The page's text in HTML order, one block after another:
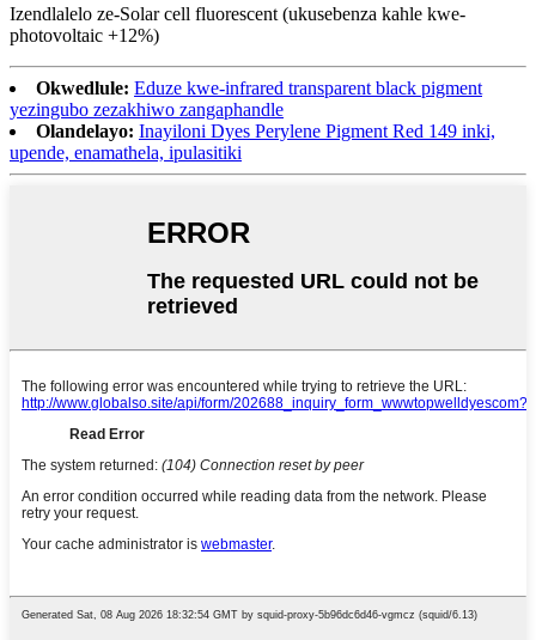
Izendlalelo ze-Solar cell fluorescent (ukusebenza kahle kwe-
photovoltaic +12%)
Okwedlule: Eduze kwe-infrared transparent black pigment
yezingubo zezakhiwo zangaphandle
Olandelayo: Inayiloni Dyes Perylene Pigment Red 149 inki,
upende, enamathela, ipulasitiki